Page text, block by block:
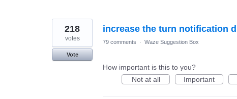
increase the turn notification
218
votes
Vote
79 comments · Waze Suggestion Box
How important is this to you?
Not at all
Important